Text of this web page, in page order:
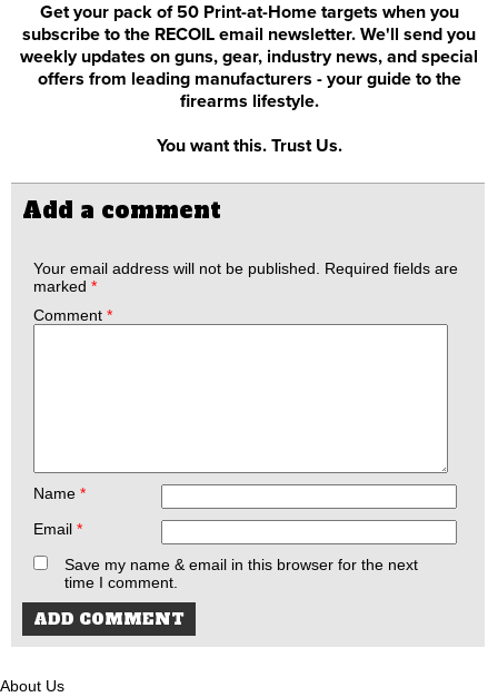
Get your pack of 50 Print-at-Home targets when you
subscribe to the RECOIL email newsletter. We'll send you
weekly updates on guns, gear, industry news, and special
offers from leading manufacturers - your guide to the
firearms lifestyle.
You want this. Trust Us.
Add a comment
Your email address will not be published.
Required fields are
marked *
Comment *
Name *
Email *
Save my name & email in this browser for the next
time I comment.
About Us